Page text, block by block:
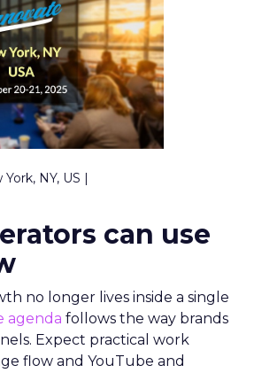
NY, US |
can use
no longer lives inside a single
agenda follows the way brands
Expect practical work
flow and YouTube and